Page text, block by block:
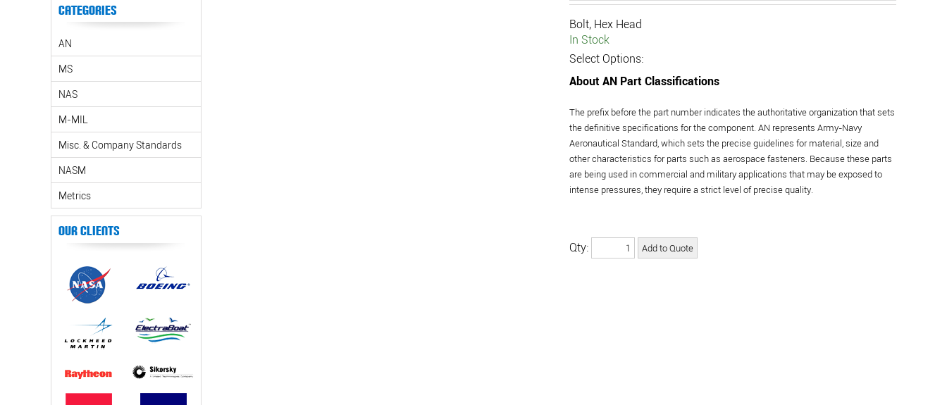
Categories
AN
MS
NAS
M-MIL
Misc. & Company Standards
NASM
Metrics
Our Clients
Bolt, Hex Head
In Stock
Select Options:
About AN Part Classifications
The prefix before the part number indicates the authoritative organization that sets
the definitive specifications for the component. AN represents Army-Navy
Aeronautical Standard, which sets the precise guidelines for material, size and
other characteristics for parts such as aerospace fasteners. Because these parts
are being used in commercial and military applications that may be exposed to
intense pressures, they require a strict level of precise quality.
Qty: